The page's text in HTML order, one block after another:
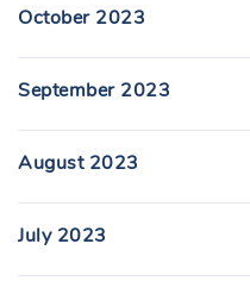
October 2023
September 2023
August 2023
July 2023